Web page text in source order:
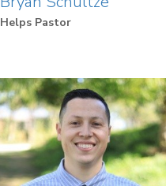
Helps Pastor